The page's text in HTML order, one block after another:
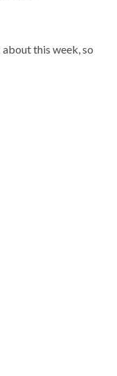
this week, so